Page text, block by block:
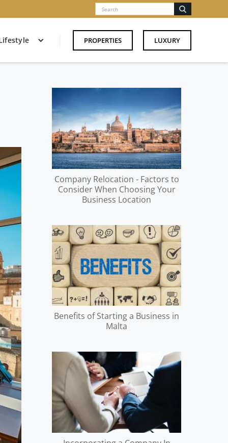
PROPERTIES LUXURY
Company Relocation - Factors to
Consider When Choosing Your
Business Location
Benefits of Starting a Business in
Malta